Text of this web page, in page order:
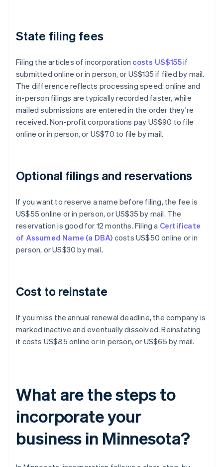
State filing fees
Filing the articles of incorporation costs US$155if
submitted online or in person, or US$135 if filed by mail.
The difference reflects processing speed: online and
in-person filings are typically recorded faster, while
mailed submissions are entered in the order they're
received. Non-profit corporations pay US$90 to file
online or in person, or US$70 to file by mail.
Optional filings and reservations
If you want to reserve a name before filing, the fee is
US$55 online or in person, or US$35 by mail. The
reservation is good for 12 months. Filing a Certificate
of Assumed Name (a DBA) costs US$50 online or in
person, or US$30 by mail.
Cost to reinstate
If you miss the annual renewal deadline, the company is
marked inactive and eventually dissolved. Reinstating
it costs US$85 online or in person, or US$65 by mail.
What are the steps to
incorporate your
business in Minnesota?